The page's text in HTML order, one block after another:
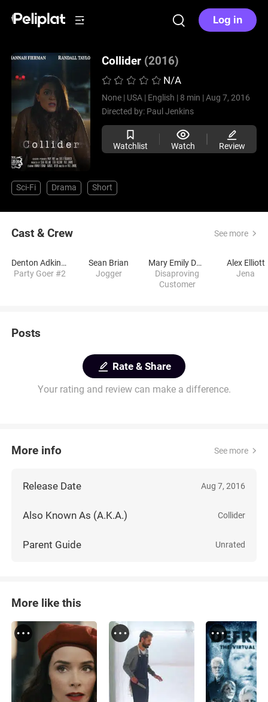
Log in
Collider (2016)
N/A
None | USA | English | 8 min | Aug 7, 2016
Directed by: Paul Jenkins
Watchlist Watch Review
Sci-Fi Drama Short
Cast & Crew See more
Denton Adkinson
Party Goer #2
Sean Brian
Jogger
Mary Emily Deal
Disaproving
Customer
Alex Elliott
Jena
Posts
Rate & Share
Your rating and review can make a difference.
More info See more
Release Date Aug 7, 2016
Also Known As (A.K.A.) Collider
Parent Guide Unrated
More like this